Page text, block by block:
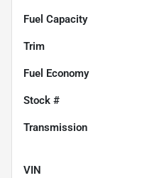
Fuel Capacity
Trim
Fuel Economy
Stock #
Transmission
VIN